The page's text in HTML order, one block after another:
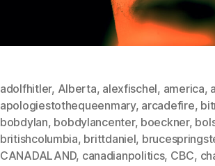
adolfhitler, Alberta, alexfischel, america,
apologiestothequeenmary, arcadefire,
bobdylan, bobdylancenter, boeckner,
britishcolumbia, brittdaniel,
CANADALAND, canadianpolitics, CBC,